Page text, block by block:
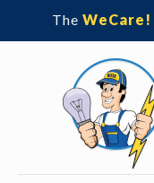
The WeCare!